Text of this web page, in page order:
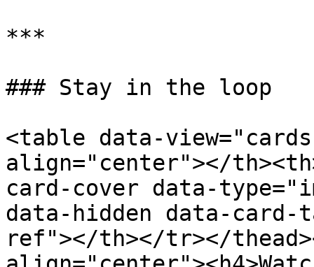
***
### Stay in the loop
<table data-
align="center"></
card-cover data-
data-hidden data-
ref"></th></tr></